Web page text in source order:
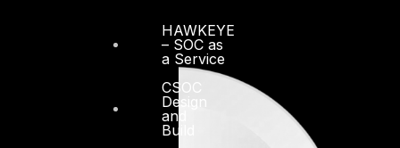
HAWKEYE
– SOC as
a Service
CSOC
Design
and
Build